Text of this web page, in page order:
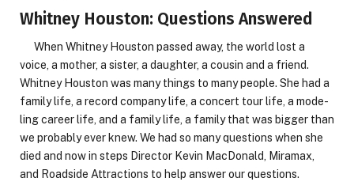
Whitney Houston: Questions Answered
When Whitney Houston passed away, the world lost a
voice, a mother, a sister, a daughter, a cousin and a friend.
Whitney Houston was many things to many people. She had a
family life, a record company life, a concert tour life, a mode-
ling career life, and a family life, a family that was bigger than
we probably ever knew. We had so many questions when she
died and now in steps Director Kevin MacDonald, Miramax,
and Roadside Attractions to help answer our questions.